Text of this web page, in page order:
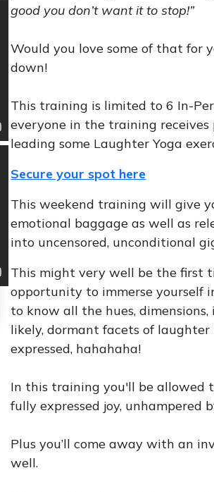
good you don’t want it to stop!”
Would you love some of that for
down!
This training is limited to 6 In-
everyone in the training
leading some Laughter Yoga
Secure your spot here
This weekend training will give
emotional baggage as well as
into uncensored, unconditional
This might very well be the first
opportunity to immerse yourself
to know all the hues,
likely, dormant facets of
expressed, hahahaha!
In this training you'll be allowed
fully expressed joy, unhampered
Plus you’ll come away with an
well.